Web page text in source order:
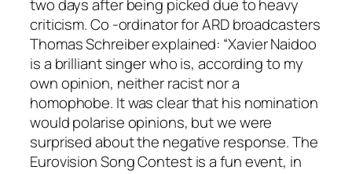
two days after being picked due to heavy
criticism. Co -ordinator for ARD broadcasters
Thomas Schreiber explained: “Xavier Naidoo
is a brilliant singer who is, according to my
own opinion, neither racist nor a
homophobe. It was clear that his nomination
would polarise opinions, but we were
surprised about the negative response. The
Eurovision Song Contest is a fun event, in